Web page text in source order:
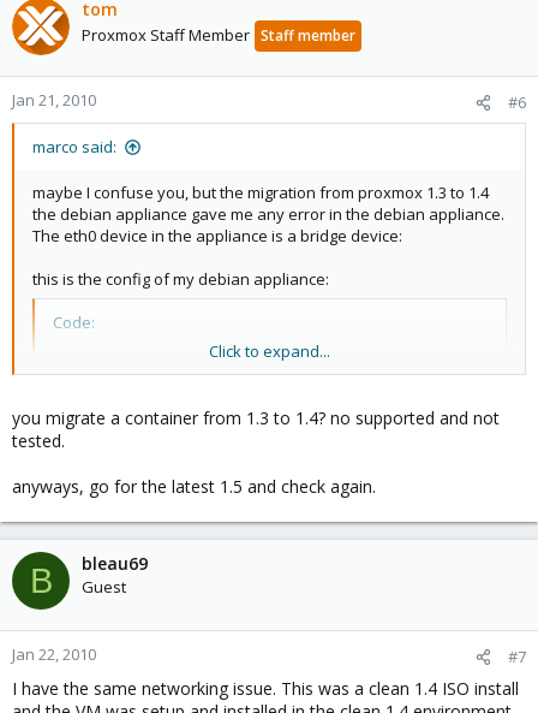
tom
Proxmox Staff Member Staff member
Jan 21, 2010 #6
marco said:
maybe I confuse you, but the migration from proxmox 1.3 to 1.4
the debian appliance gave me any error in the debian appliance.
The eth0 device in the appliance is a bridge device:
this is the config of my debian appliance:
Code:
# PVE default config for 256MB RAM
ONBOOT="yes"
# Primary parameters
VMGUARPAGES="262144:9223372036854775807"
# Secondary parameters
KMEMSIZE="9223372036854775807:9223372036854775807"
OOMGUARPAGES="262144:9223372036854775807"
PRIVVMPAGES="262144:274644"
Click to expand...
you migrate a container from 1.3 to 1.4? no supported and not
tested.
anyways, go for the latest 1.5 and check again.
B bleau69
Guest
Jan 22, 2010 #7
I have the same networking issue. This was a clean 1.4 ISO install